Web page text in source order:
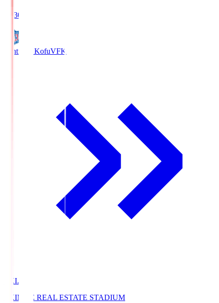
19:30
Ventforet KofuVFK
EKI.S
EKIMAE REAL ESTATE STADIUM